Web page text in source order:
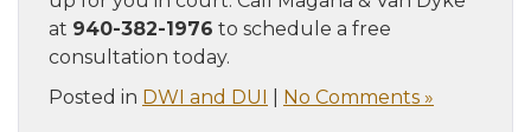
at 940-382-1976 to schedule a free
consultation today.
Posted in DWI and DUI No Comments »